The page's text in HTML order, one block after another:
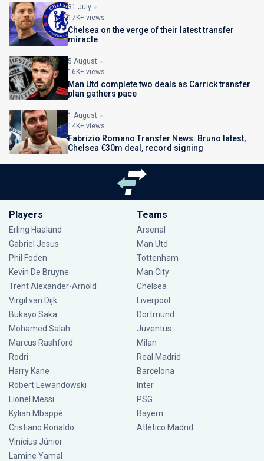
31 July
17K+ views
Chelsea on the verge of their latest transfer
miracle
5 August
16K+ views
Man Utd complete two deals as Carrick transfer
plan gathers pace
1 August
14K+ views
Fabrizio Romano Transfer News: Bruno latest,
Chelsea €30m deal, record signing
Players
Erling Haaland
Gabriel Jesus
Phil Foden
Kevin De Bruyne
Trent Alexander-Arnold
Virgil van Dijk
Bukayo Saka
Mohamed Salah
Marcus Rashford
Rodri
Harry Kane
Robert Lewandowski
Lionel Messi
Kylian Mbappé
Cristiano Ronaldo
Vinícius Júnior
Lamine Yamal
Teams
Arsenal
Man Utd
Tottenham
Man City
Chelsea
Liverpool
Dortmund
Juventus
Milan
Real Madrid
Barcelona
Inter
PSG
Bayern
Atlético Madrid